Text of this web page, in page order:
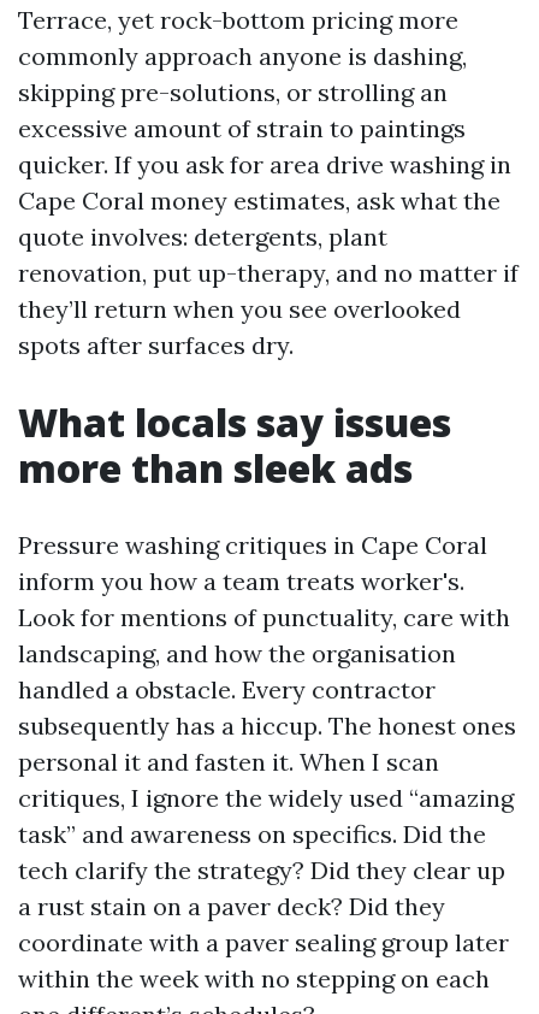
Terrace, yet rock-bottom pricing more
commonly approach anyone is dashing,
skipping pre-solutions, or strolling an
excessive amount of strain to paintings
quicker. If you ask for area drive washing in
Cape Coral money estimates, ask what the
quote involves: detergents, plant
renovation, put up-therapy, and no matter if
they’ll return when you see overlooked
spots after surfaces dry.
What locals say issues
more than sleek ads
Pressure washing critiques in Cape Coral
inform you how a team treats worker's.
Look for mentions of punctuality, care with
landscaping, and how the organisation
handled a obstacle. Every contractor
subsequently has a hiccup. The honest ones
personal it and fasten it. When I scan
critiques, I ignore the widely used “amazing
task” and awareness on specifics. Did the
tech clarify the strategy? Did they clear up
a rust stain on a paver deck? Did they
coordinate with a paver sealing group later
within the week with no stepping on each